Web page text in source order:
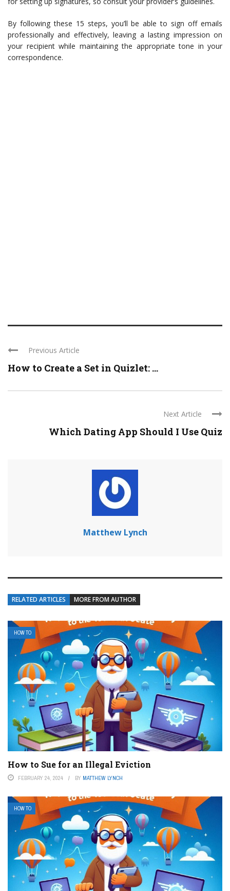
By following these 15 steps, you’ll be able to sign off emails
professionally and effectively, leaving a lasting impression on
your recipient while maintaining the appropriate tone in your
correspondence.
Previous Article
How to Create a Set in Quizlet: ...
Next Article
Which Dating App Should I Use Quiz
Matthew Lynch
RELATED ARTICLES MORE FROM AUTHOR
HOW TO
How to Sue for an Illegal Eviction
FEBRUARY 24, 2024 BY MATTHEW LYNCH
HOW TO